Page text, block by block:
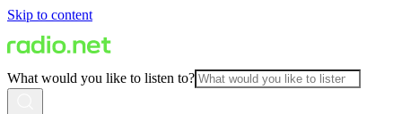
Skip to content
What would you like to listen to?